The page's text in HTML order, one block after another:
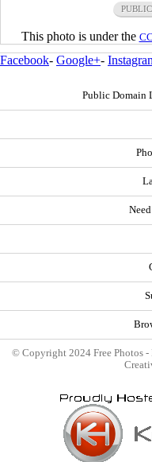
This photo is under the
Facebook- Google+-
Public Domain
© Copyright 2024 Free Photos -